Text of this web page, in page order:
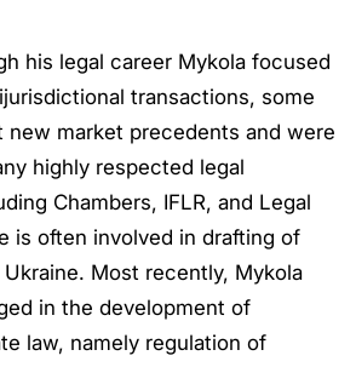
his legal career Mykola focused
transactions, some
new market precedents and were
highly respected legal
Chambers, IFLR, and Legal
is often involved in drafting of
Most recently, Mykola
in the development of
law, namely regulation of